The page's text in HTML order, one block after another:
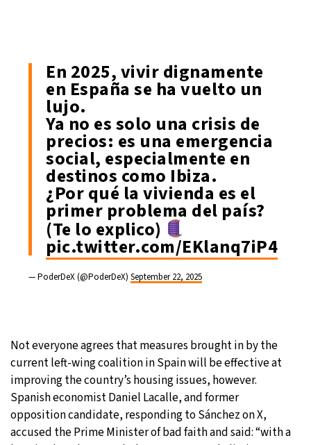
En 2025, vivir dignamente
en España se ha vuelto un
lujo.
Ya no es solo una crisis de
precios: es una emergencia
social, especialmente en
destinos como Ibiza.
¿Por qué la vivienda es el
primer problema del país?
(Te lo explico)
pic.twitter.com/EKlanq7iP4
— PoderDeX (@PoderDeX) September 22, 2025
Not everyone agrees that measures brought in by the
current left-wing coalition in Spain will be effective at
improving the country’s housing issues, however.
Spanish economist Daniel Lacalle, and former
opposition candidate, responding to Sánchez on X,
accused the Prime Minister of bad faith and said: “with a